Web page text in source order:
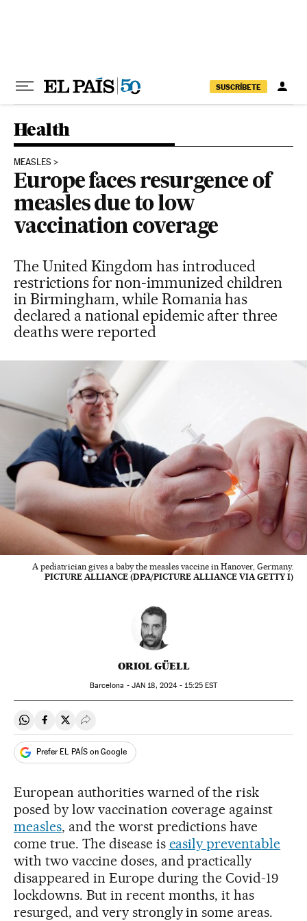
SUSCRÍBETE
Health
MEASLES
Europe faces resurgence of
measles due to low
vaccination coverage
The United Kingdom has introduced
restrictions for non-immunized children
in Birmingham, while Romania has
declared a national epidemic after three
deaths were reported
A pediatrician gives a baby the measles vaccine in Hanover, Germany.
PICTURE ALLIANCE (DPA/PICTURE ALLIANCE VIA GETTY I)
ORIOL GÜELL
Barcelona - JAN 18, 2024 - 15:25EST
Share on Whatsapp
Share on Facebook
Share on Twitter
Desplegar Redes Sociales
Prefer EL PAÍS on Google
European authorities warned of the risk
posed by low vaccination coverage against
measles, and the worst predictions have
come true. The disease is easily preventable
with two vaccine doses, and practically
disappeared in Europe during the Covid-19
lockdowns. But in recent months, it has
resurged, and very strongly in some areas.